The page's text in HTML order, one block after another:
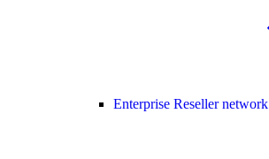
Enterprise Reseller network